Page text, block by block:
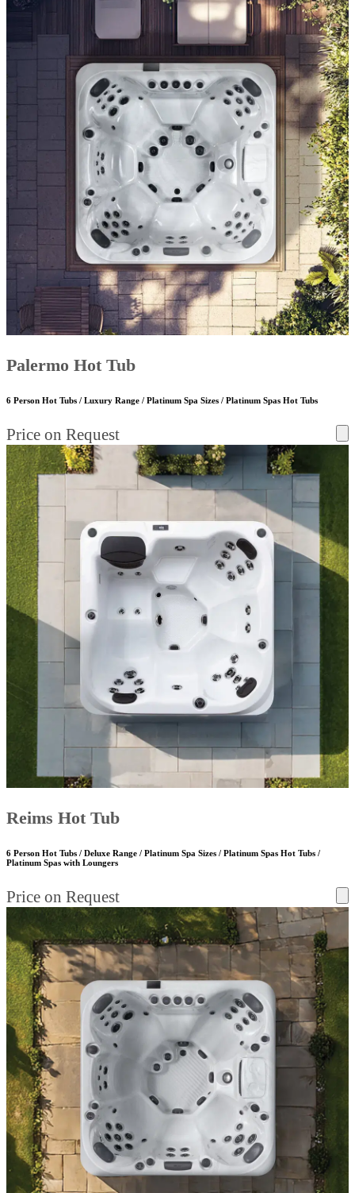
Palermo Hot Tub
6 Person Hot Tubs / Luxury Range / Platinum Spa Sizes / Platinum Spas Hot Tubs
Price on Request
Reims Hot Tub
6 Person Hot Tubs / Deluxe Range / Platinum Spa Sizes / Platinum Spas Hot Tubs /
Platinum Spas with Loungers
Price on Request